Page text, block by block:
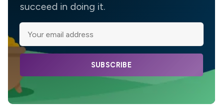
succeed in doing it.
SUBSCRIBE